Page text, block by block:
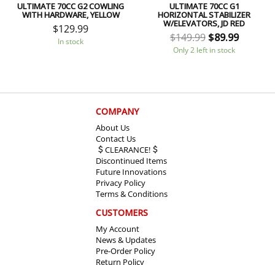
ULTIMATE 70CC G2 COWLING
WITH HARDWARE, YELLOW
$129.99
In stock
ULTIMATE 70CC G1
HORIZONTAL STABILIZER
W/ELEVATORS, JD RED
$149.99 $89.99
Only 2 left in stock
COMPANY
About Us
Contact Us
CLEARANCE!
Discontinued Items
Future Innovations
Privacy Policy
Terms & Conditions
CUSTOMERS
My Account
News & Updates
Pre-Order Policy
Return Policy